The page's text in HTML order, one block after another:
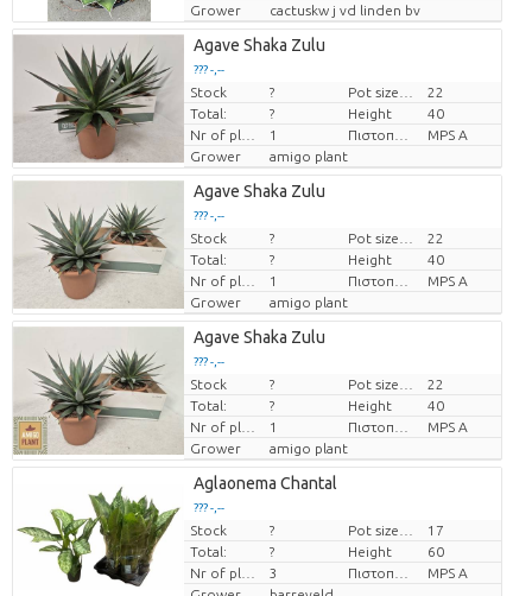
Grower
cactuskw j vd linden bv
Agave Shaka Zulu
??? -,--
Price per piece
Stock ?
22
Total:
? Height
40
1
MPS A
Grower
amigo plant
Agave Shaka Zulu
??? -,--
Price per piece
Stock ?
22
Total:
? Height
40
1
MPS A
Grower
amigo plant
Agave Shaka Zulu
??? -,--
Price per piece
Stock ?
22
Total:
? Height
40
1
MPS A
Grower
amigo plant
Aglaonema Chantal
??? -,--
Price per piece
Stock ?
17
Total:
? Height
60
3
MPS A